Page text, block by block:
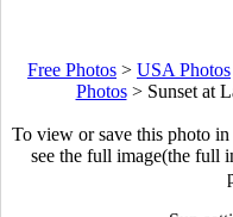
Free Photos > USA Photos
Photos> Sunset at
To view or save this photo
see the full image(the full